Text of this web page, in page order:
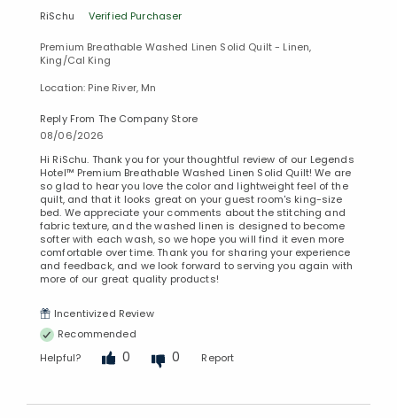
RiSchu Verified Purchaser
Premium Breathable Washed Linen Solid Quilt - Linen,
King/Cal King
Location: Pine River, Mn
Reply From The Company Store
08/06/2026
Hi RiSchu. Thank you for your thoughtful review of our Legends
Hotel™ Premium Breathable Washed Linen Solid Quilt! We are
so glad to hear you love the color and lightweight feel of the
quilt, and that it looks great on your guest room's king-size
bed. We appreciate your comments about the stitching and
fabric texture, and the washed linen is designed to become
softer with each wash, so we hope you will find it even more
comfortable over time. Thank you for sharing your experience
and feedback, and we look forward to serving you again with
more of our great quality products!
Incentivized Review
Recommended
Helpful?
0 0 Report